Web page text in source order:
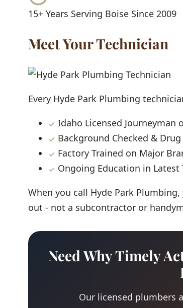
15+ Years Serving Boise Since 2009
Meet Your Technician
Every Hyde Park Plumbing
Idaho Licensed Journeyman
Background Checked & Drug
Factory Trained on Major
Ongoing Education in Latest
When you call Hyde Park
out - not a subcontractor or
Need Why Timely
Our licensed plumbers